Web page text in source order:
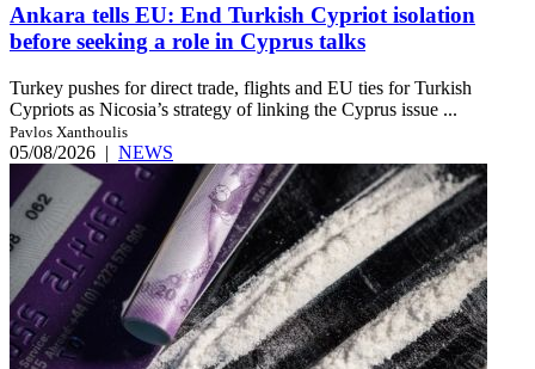
Ankara tells EU: End Turkish Cypriot isolation
before seeking a role in Cyprus talks
Turkey pushes for direct trade, flights and EU ties for Turkish
Cypriots as Nicosia’s strategy of linking the Cyprus issue ...
Pavlos Xanthoulis
05/08/2026 | NEWS